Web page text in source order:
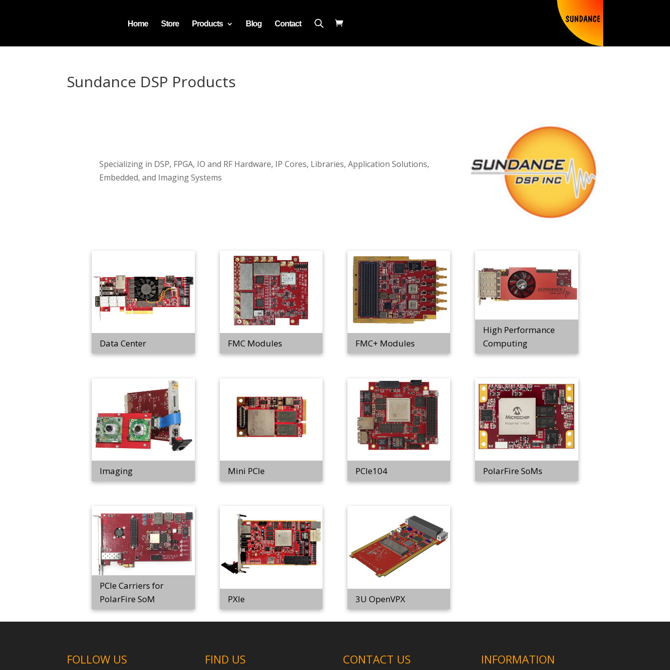
Home Store Products Blog Contact
Sundance DSP Products
Specializing in DSP, FPGA, IO and RF Hardware, IP Cores, Libraries, Application Solutions,
Embedded, and Imaging Systems
Data Center FMC Modules FMC+ Modules
High Performance
Computing
Imaging Mini PCIe PCIe104 PolarFire SoMs
PCIe Carriers for
PolarFire SoM
PXIe 3U OpenVPX
FOLLOW US FIND US CONTACT US INFORMATION